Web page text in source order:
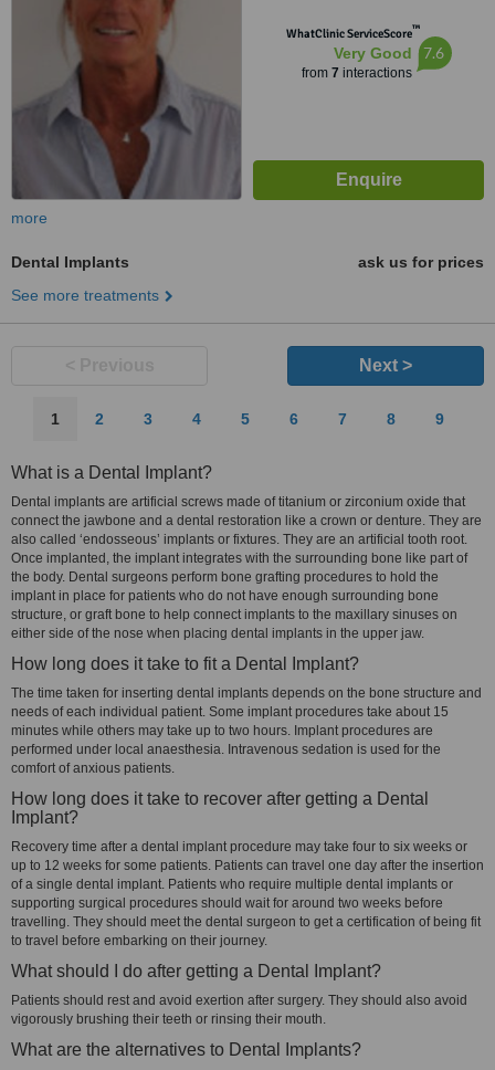
WhatClinic ServiceScore™
Very Good
from 7 interactions
7.6
more
Dental Implants
ask us for prices
See more treatments
Next >
1 2 3 4 5 6 7 8 9
What is a Dental Implant?
Dental implants are artificial screws made of titanium or zirconium oxide that
connect the jawbone and a dental restoration like a crown or denture. They are
also called ‘endosseous’ implants or fixtures. They are an artificial tooth root.
Once implanted, the implant integrates with the surrounding bone like part of
the body. Dental surgeons perform bone grafting procedures to hold the
implant in place for patients who do not have enough surrounding bone
structure, or graft bone to help connect implants to the maxillary sinuses on
either side of the nose when placing dental implants in the upper jaw.
How long does it take to fit a Dental Implant?
The time taken for inserting dental implants depends on the bone structure and
needs of each individual patient. Some implant procedures take about 15
minutes while others may take up to two hours. Implant procedures are
performed under local anaesthesia. Intravenous sedation is used for the
comfort of anxious patients.
How long does it take to recover after getting a Dental
Implant?
Recovery time after a dental implant procedure may take four to six weeks or
up to 12 weeks for some patients. Patients can travel one day after the insertion
of a single dental implant. Patients who require multiple dental implants or
supporting surgical procedures should wait for around two weeks before
travelling. They should meet the dental surgeon to get a certification of being fit
to travel before embarking on their journey.
What should I do after getting a Dental Implant?
Patients should rest and avoid exertion after surgery. They should also avoid
vigorously brushing their teeth or rinsing their mouth.
What are the alternatives to Dental Implants?